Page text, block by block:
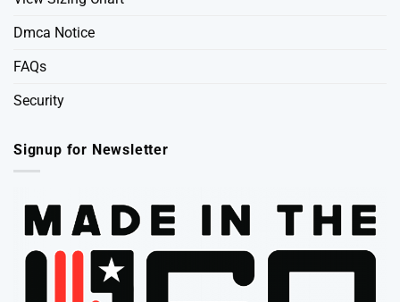
Dmca Notice
FAQs
Security
Signup for Newsletter